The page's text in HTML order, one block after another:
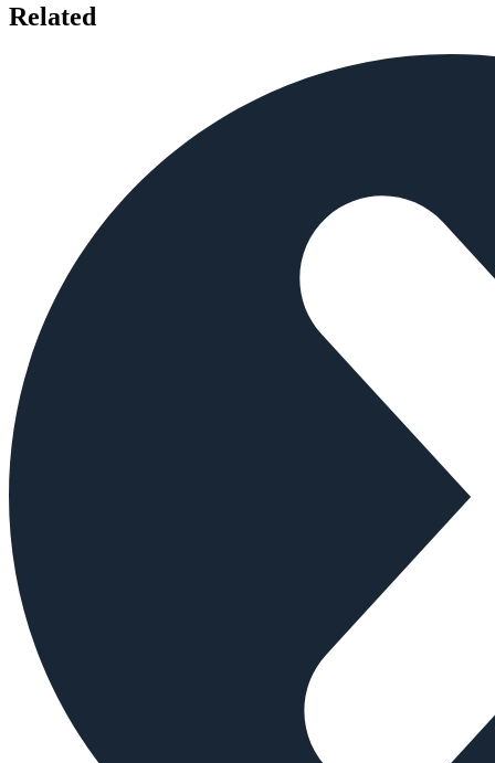
Related